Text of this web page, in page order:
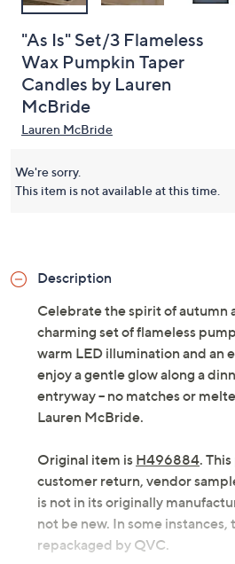
"As Is" Set/3 Flameless
Wax Pumpkin Taper
Candles by Lauren
McBride
Lauren McBride
We're sorry.
This item is not available at this time.
Description
Celebrate the spirit of autumn
charming set of flameless
warm LED illumination and an
enjoy a gentle glow along a
entryway -- no matches or
Lauren McBride.
Original item is H496884.
customer return, vendor
is not in its originally
not be new. In some instances,
repackaged by QVC.